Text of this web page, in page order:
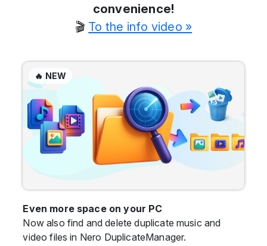
convenience!
🎬 To the info video »
🔥 NEW
Even more space on your PC
Now also find and delete duplicate music and
video files in Nero DuplicateManager.